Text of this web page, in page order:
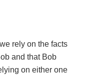
rely on the facts
and that Bob
on either one